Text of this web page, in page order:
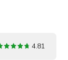
4.81